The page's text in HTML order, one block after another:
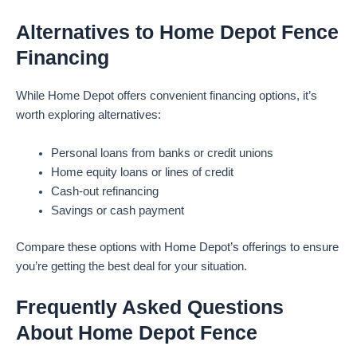
Alternatives to Home Depot Fence
Financing
While Home Depot offers convenient financing options, it’s
worth exploring alternatives:
Personal loans from banks or credit unions
Home equity loans or lines of credit
Cash-out refinancing
Savings or cash payment
Compare these options with Home Depot’s offerings to ensure
you’re getting the best deal for your situation.
Frequently Asked Questions
About Home Depot Fence